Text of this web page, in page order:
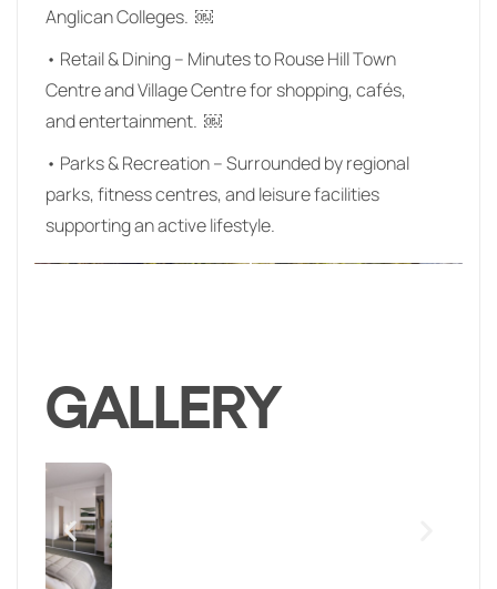
Anglican Colleges. ￼
• Retail & Dining – Minutes to Rouse Hill Town
Centre and Village Centre for shopping, cafés,
and entertainment. ￼
• Parks & Recreation – Surrounded by regional
parks, fitness centres, and leisure facilities
supporting an active lifestyle.
GALLERY